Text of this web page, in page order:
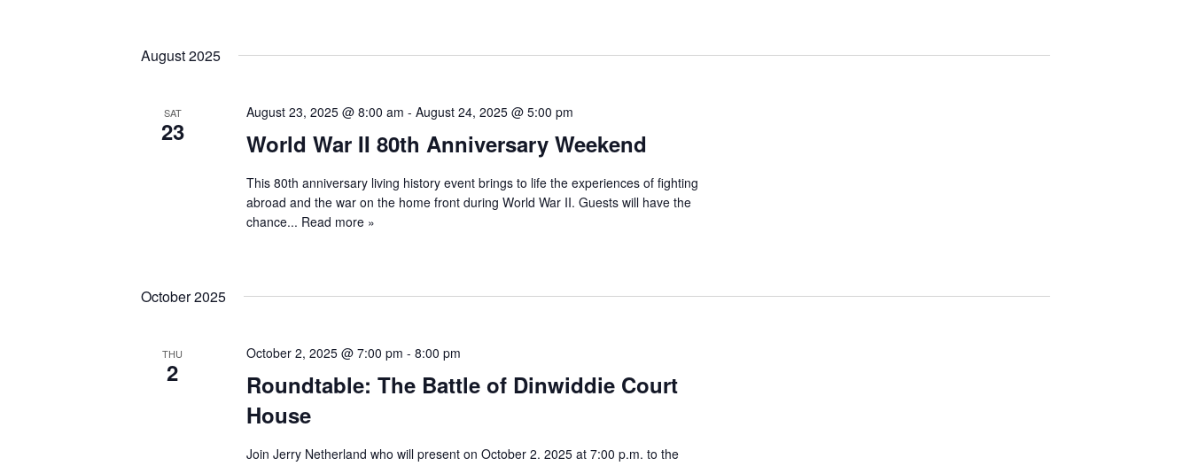
August 2025
SAT
23 World War II 80th Anniversary Weekend
August 23, 2025 @ 8:00 am -August 24, 2025 @ 5:00 pm
This 80th anniversary living history event brings to life the experiences of fighting
abroad and the war on the home front during World War II. Guests will have the
chance... Read more »
October 2025
THU
2
Roundtable: The Battle of Dinwiddie Court
House
October 2, 2025 @ 7:00 pm -8:00 pm
Join Jerry Netherland who will present on October 2. 2025 at 7:00 p.m. to the